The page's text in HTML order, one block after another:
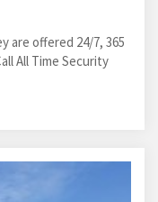
are offered 24/7, 365
All Time Security